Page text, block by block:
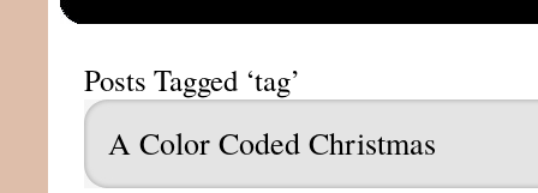
Posts Tagged ‘tag’
A Color Coded Christmas